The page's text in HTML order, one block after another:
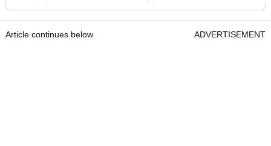
Article continues below ADVERTISEMENT